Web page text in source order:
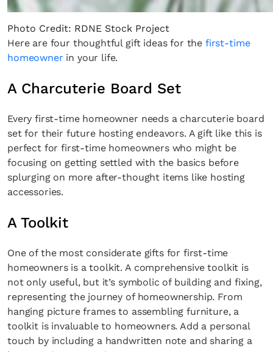
Photo Credit: RDNE Stock Project
Here are four thoughtful gift ideas for the first-time
homeowner in your life.
A Charcuterie Board Set
Every first-time homeowner needs a charcuterie board
set for their future hosting endeavors. A gift like this is
perfect for first-time homeowners who might be
focusing on getting settled with the basics before
splurging on more after-thought items like hosting
accessories.
A Toolkit
One of the most considerate gifts for first-time
homeowners is a toolkit. A comprehensive toolkit is
not only useful, but it’s symbolic of building and fixing,
representing the journey of homeownership. From
hanging picture frames to assembling furniture, a
toolkit is invaluable to homeowners. Add a personal
touch by including a handwritten note and sharing a